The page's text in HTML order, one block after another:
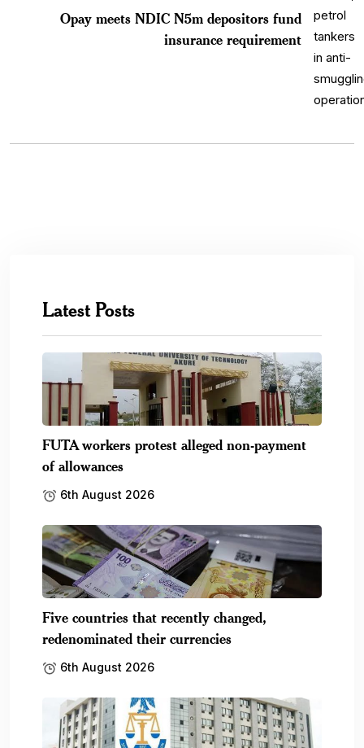
Opay meets NDIC N5m depositors fund
insurance requirement
Latest Posts
FUTA workers protest alleged non-payment
of allowances
6th August 2026
Five countries that recently changed,
redenominated their currencies
6th August 2026